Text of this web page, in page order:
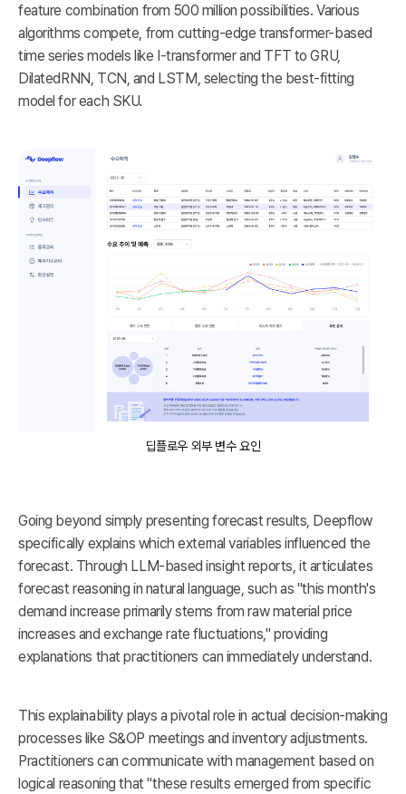
feature combination from 500 million possibilities. Various
algorithms compete, from cutting-edge transformer-based
time series models like I-transformer and TFT to GRU,
DilatedRNN, TCN, and LSTM, selecting the best-fitting
model for each SKU.
딥플로우 외부 변수 요인
Going beyond simply presenting forecast results, Deepflow
specifically explains which external variables influenced the
forecast. Through LLM-based insight reports, it articulates
forecast reasoning in natural language, such as "this month's
demand increase primarily stems from raw material price
increases and exchange rate fluctuations," providing
explanations that practitioners can immediately understand.
This explainability plays a pivotal role in actual decision-making
processes like S&OP meetings and inventory adjustments.
Practitioners can communicate with management based on
logical reasoning that "these results emerged from specific